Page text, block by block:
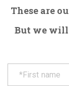
These are
But we will